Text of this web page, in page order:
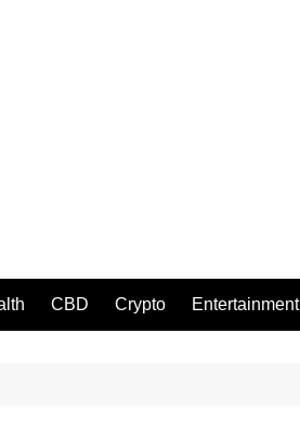
CBD Crypto Entertainment